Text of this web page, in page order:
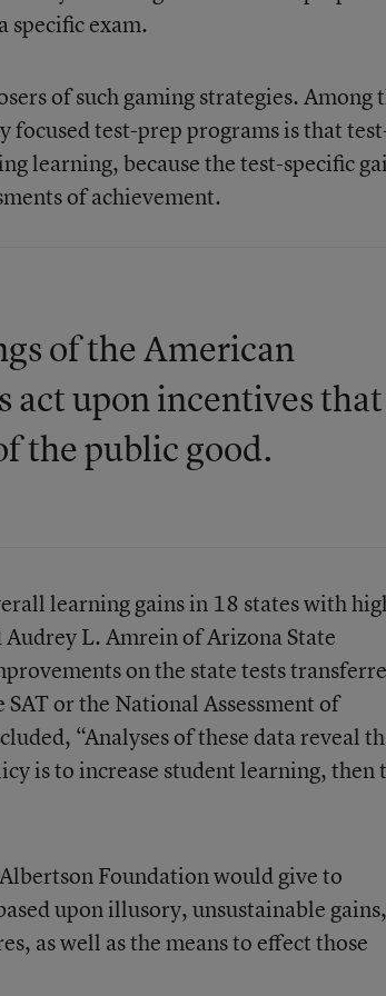
specific exam.
of such gaming strategies. Among
focused test-prep programs is that
learning, because the test-specific
of achievement.
of the American
upon incentives that
the public good.
learning gains in 18 states with
L. Amrein of Arizona State
on the state tests
or the National Assessment of
“Analyses of these data reveal
is to increase student learning, then
Foundation would give to
upon illusory, unsustainable
as well as the means to effect those